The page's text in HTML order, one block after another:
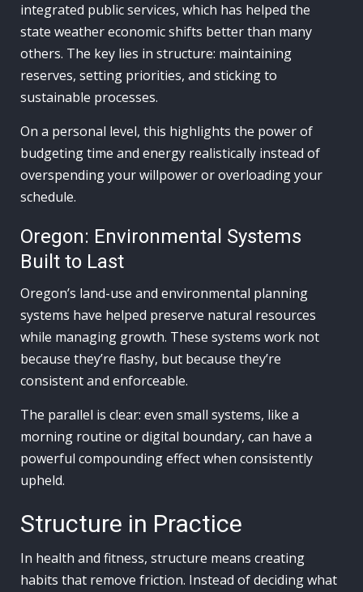
integrated public services, which has helped the
state weather economic shifts better than many
others. The key lies in structure: maintaining
reserves, setting priorities, and sticking to
sustainable processes.
On a personal level, this highlights the power of
budgeting time and energy realistically instead of
overspending your willpower or overloading your
schedule.
Oregon: Environmental Systems
Built to Last
Oregon’s land-use and environmental planning
systems have helped preserve natural resources
while managing growth. These systems work not
because they’re flashy, but because they’re
consistent and enforceable.
The parallel is clear: even small systems, like a
morning routine or digital boundary, can have a
powerful compounding effect when consistently
upheld.
Structure in Practice
In health and fitness, structure means creating
habits that remove friction. Instead of deciding what